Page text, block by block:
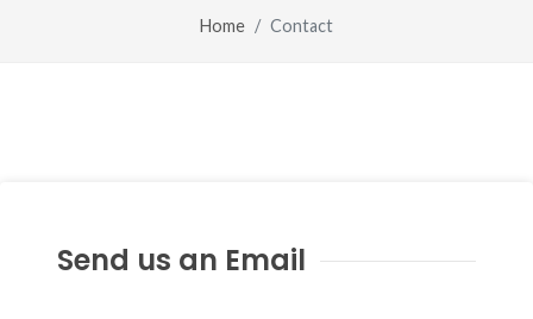
Third-party cookies
Home Contact
Send us an Email